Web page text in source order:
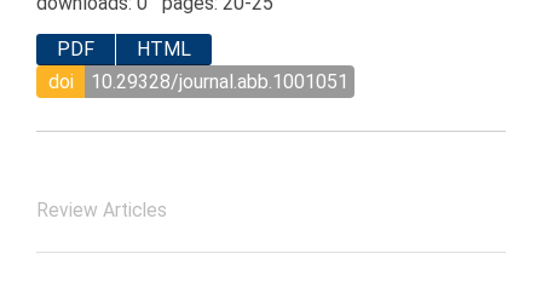
PDF
HTML
doi
10.29328/journal.abb.1001051
Review Articles